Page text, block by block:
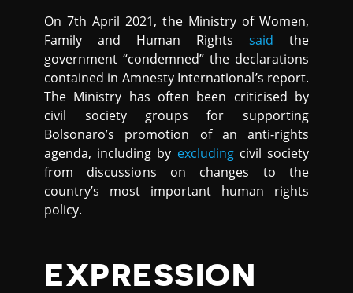
On 7th April 2021, the Ministry of Women,
Family and Human Rights said the
government “condemned” the declarations
contained in Amnesty International’s report.
The Ministry has often been criticised by
civil society groups for supporting
Bolsonaro’s promotion of an anti-rights
agenda, including by excludingcivil society
from discussions on changes to the
country’s most important human rights
policy.
EXPRESSION